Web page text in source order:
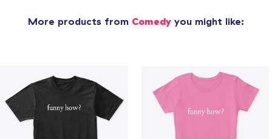
More products from Comedy you might like: